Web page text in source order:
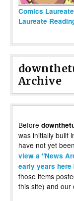
Comics
Laureate
Archive
Before
was initially built
have not yet
view a "News
early years here
those items
this site) and our